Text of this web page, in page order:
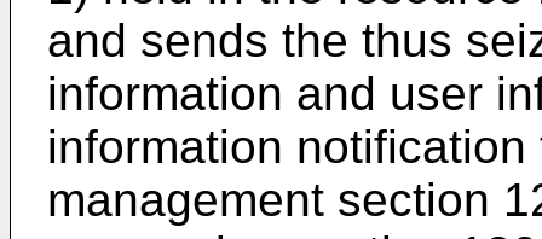
and sends the thus
information and user
information
management section